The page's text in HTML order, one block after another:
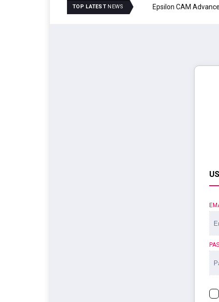
TOP LATEST NEWS Epsilon CAM